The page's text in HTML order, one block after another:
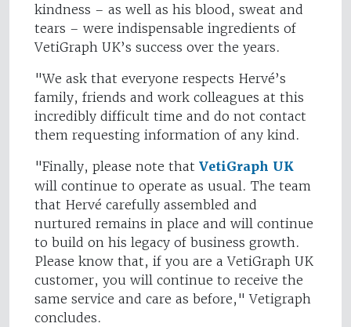
kindness – as well as his blood, sweat and
tears – were indispensable ingredients of
VetiGraph UK’s success over the years.
"We ask that everyone respects Hervé’s
family, friends and work colleagues at this
incredibly difficult time and do not contact
them requesting information of any kind.
"Finally, please note that VetiGraph UK
will continue to operate as usual. The team
that Hervé carefully assembled and
nurtured remains in place and will continue
to build on his legacy of business growth.
Please know that, if you are a VetiGraph UK
customer, you will continue to receive the
same service and care as before," Vetigraph
concludes.